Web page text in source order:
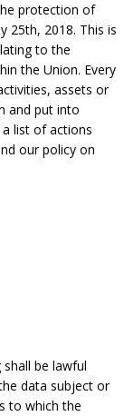
protection of
25th, 2018. This is
to the
the Union. Every
assets or
and put into
list of actions
our policy on
be lawful
data subject or
to which the